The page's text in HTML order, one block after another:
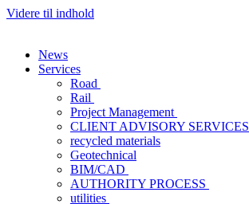
Videre til indhold
News
Services
Road
Rail
Project Management
CLIENT ADVISORY SERVICES
recycled materials
Geotechnical
BIM/CAD
AUTHORITY PROCESS
utilities